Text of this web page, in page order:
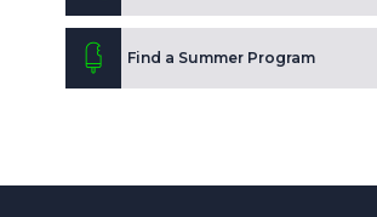
Find a Summer Program